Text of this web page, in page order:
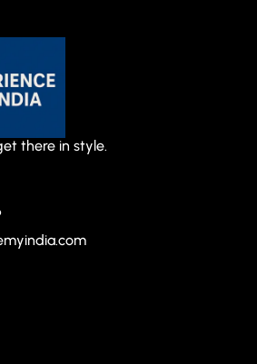
there in style.